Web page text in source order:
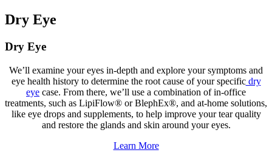
Dry Eye
Dry Eye
We’ll examine your eyes in-depth and explore your symptoms and
eye health history to determine the root cause of your specificdry
eye case. From there, we’ll use a combination of in-office
treatments, such as LipiFlow® or BlephEx®, and at-home solutions,
like eye drops and supplements, to help improve your tear quality
and restore the glands and skin around your eyes.
Learn More